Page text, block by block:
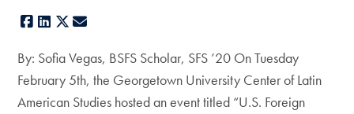
Facebook
LinkedIn
X
By: Sofia Vegas, BSFS Scholar, SFS ’20 On Tuesday
February 5th, the Georgetown University Center of Latin
American Studies hosted an event titled “U.S. Foreign